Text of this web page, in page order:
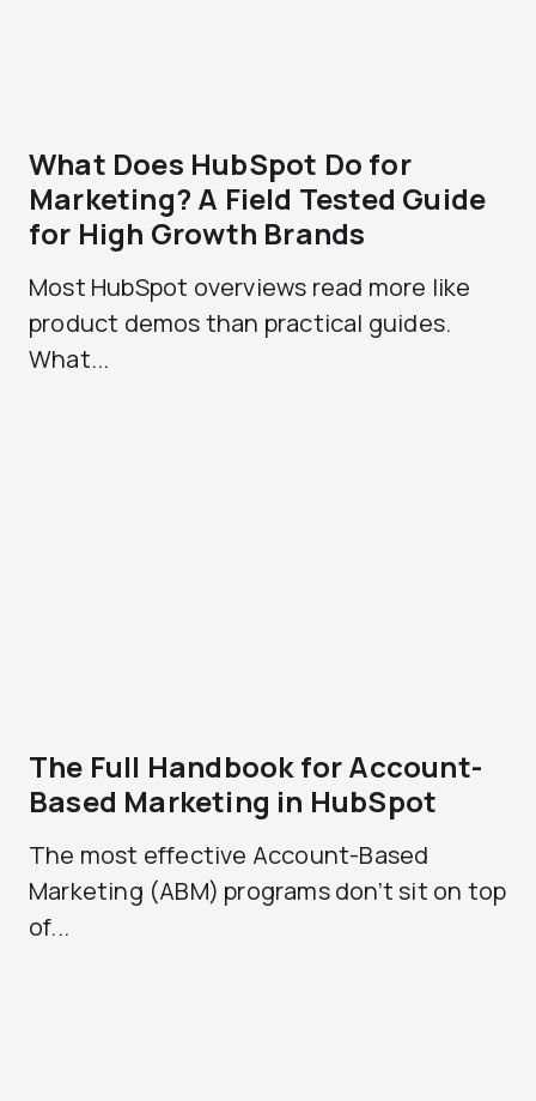
What Does HubSpot Do for
Marketing? A Field Tested Guide
for High Growth Brands
Most HubSpot overviews read more like
product demos than practical guides.
What...
The Full Handbook for Account-
Based Marketing in HubSpot
The most effective Account-Based
Marketing (ABM) programs don’t sit on top
of...